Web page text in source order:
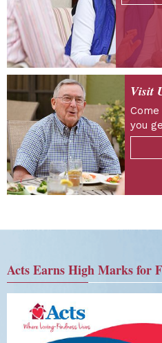
Visit
you
Acts Earns High Marks for